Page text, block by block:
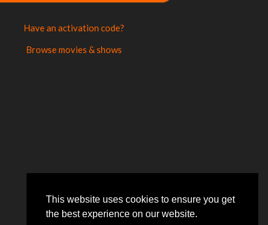
This website uses cookies to ensure you get
the best experience on our website.
Have an activation code?
Browse movies & shows